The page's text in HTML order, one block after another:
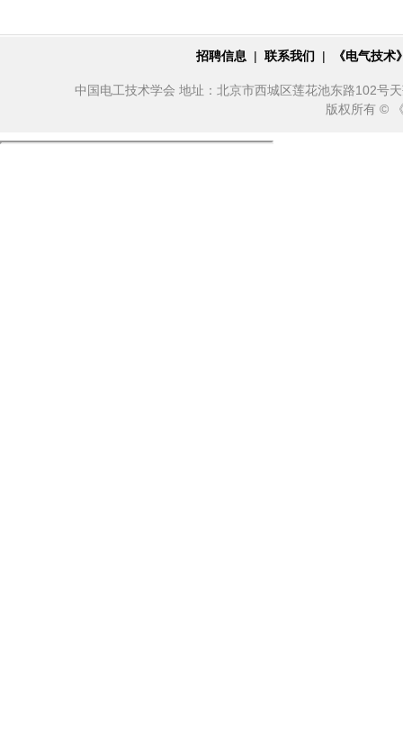
招聘信息 | 联系我们 | 《电气技
中国电工技术学会 地址：北京市西城区莲花池东路102号
版权所有 ©